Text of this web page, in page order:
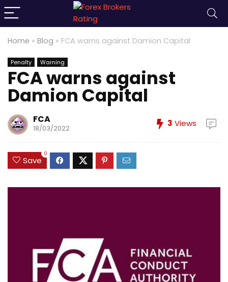
Home » Blog » FCA warns against Damion Capital
Penalty Warning
FCA warns against
Damion Capital
FCA
18/03/2022 3 Views
Save
0